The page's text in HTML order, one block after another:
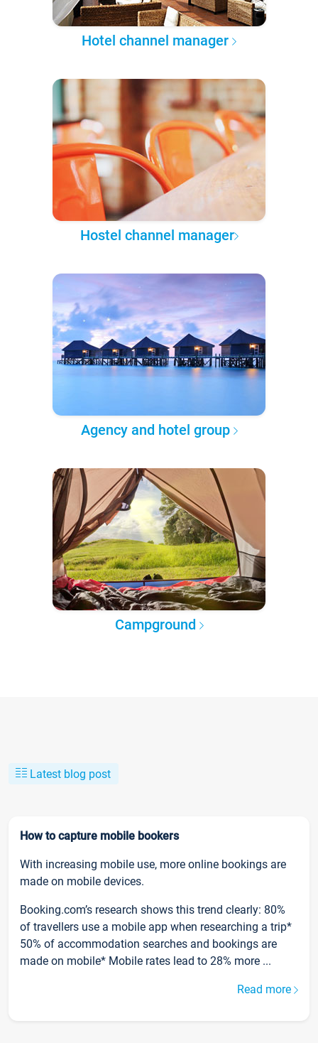
Hotel channel manager
Hostel channel manager
Agency and hotel group
Campground
Latest blog post
How to capture mobile bookers
With increasing mobile use, more online bookings are
made on mobile devices.
Booking.com’s research shows this trend clearly: 80%
of travellers use a mobile app when researching a trip*
50% of accommodation searches and bookings are
made on mobile* Mobile rates lead to 28% more ...
Read more